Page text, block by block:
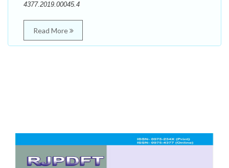
4377.2019.00045.4
Read More